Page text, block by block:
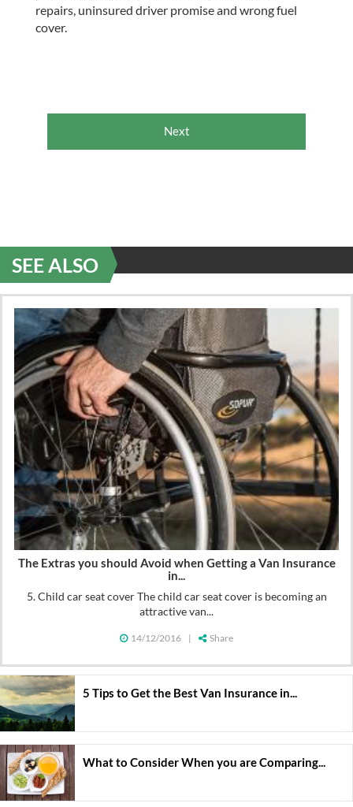
repairs, uninsured driver promise and wrong fuel
cover.
Next
SEE ALSO
The Extras you should Avoid when Getting a Van Insurance
in...
5. Child car seat cover The child car seat cover is becoming an
attractive van...
14/12/2016 | Share
5 Tips to Get the Best Van Insurance in...
What to Consider When you are Comparing...